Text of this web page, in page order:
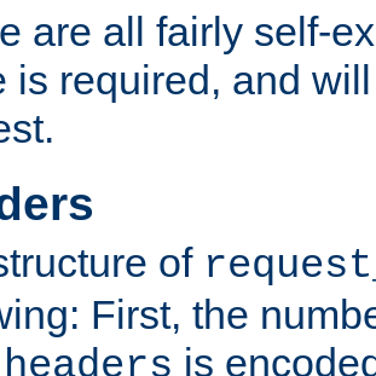
are all fairly self-
is required, and
of
First, the
is